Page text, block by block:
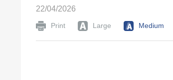
22/04/2026
Print Large Medium